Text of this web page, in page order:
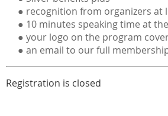
● recognition from organizers at
● 10 minutes speaking time at
● your logo on the program
● an email to our full
Registration is closed